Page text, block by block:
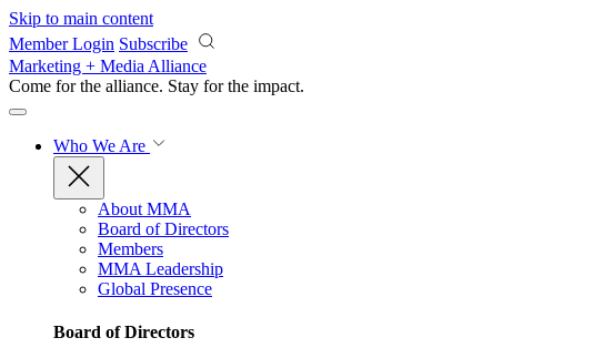
Skip to main content
Member Login Subscribe
Marketing + Media Alliance
Come for the alliance. Stay for the impact.
Who We Are
About MMA
Board of Directors
Members
MMA Leadership
Global Presence
Board of Directors